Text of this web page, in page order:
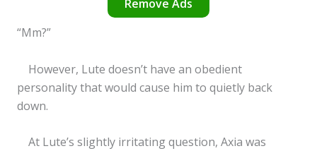
Remove Ads
“Mm?”
However, Lute doesn’t have an obedient
personality that would cause him to quietly back
down.
At Lute’s slightly irritating question, Axia was